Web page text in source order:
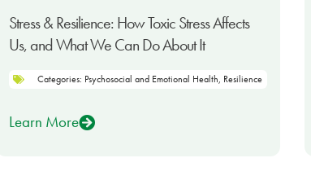
Stress & Resilience: How Toxic Stress Affects
Us, and What We Can Do About It
Categories: Psychosocial and Emotional Health, Resilience
Learn More